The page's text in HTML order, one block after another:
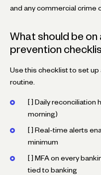
and any commercial crime
What should be on
prevention
Use this checklist to set
routine.
[ ] Daily reconciliation
morning)
[ ] Real-time alerts
minimum
[ ] MFA on every
tied to banking